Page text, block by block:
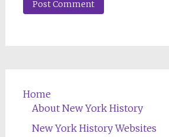
Home
About New York History
New York History Websites